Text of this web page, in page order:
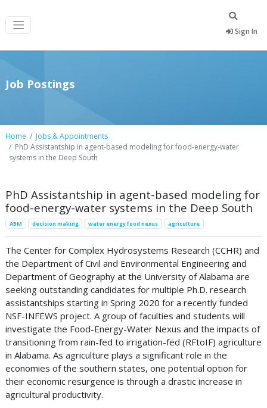
Sign In
Job Postings
Home
Jobs & Appointments
PhD Assistantship in agent-based modeling for food-energy-water
systems in the Deep South
PhD Assistantship in agent-based modeling for
food-energy-water systems in the Deep South
ABM decision making water energy food nexus agriculture
The Center for Complex Hydrosystems Research (CCHR) and
the Department of Civil and Environmental Engineering and
Department of Geography at the University of Alabama are
seeking outstanding candidates for multiple Ph.D. research
assistantships starting in Spring 2020 for a recently funded
NSF-INFEWS project. A group of faculties and students will
investigate the Food-Energy-Water Nexus and the impacts of
transitioning from rain-fed to irrigation-fed (RFtoIF) agriculture
in Alabama. As agriculture plays a significant role in the
economies of the southern states, one potential option for
their economic resurgence is through a drastic increase in
agricultural productivity.